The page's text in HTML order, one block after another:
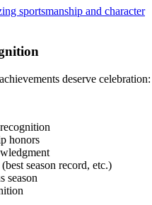
sportsmanship and character
deserve celebration:
honors
season record, etc.)
season